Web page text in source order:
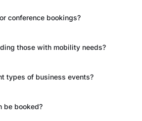
conference bookings?
those with mobility needs?
types of business events?
be booked?